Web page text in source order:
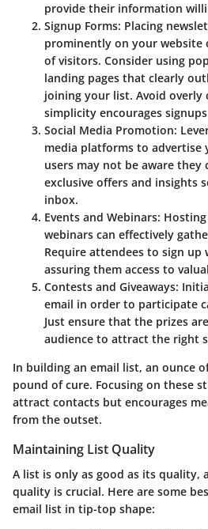
provide their information
Signup Forms: Placing
prominently on your website
of visitors. Consider using
landing pages that clearly
joining your list. Avoid overly
simplicity encourages
Social Media Promotion:
media platforms to advertise
users may not be aware
exclusive offers and insights
inbox.
Events and Webinars:
webinars can effectively
Require attendees to sign up
assuring them access to
Contests and Giveaways:
email in order to participate
Just ensure that the prizes
audience to attract the right
In building an email list, an ounce
pound of cure. Focusing on these
attract contacts but encourages
from the outset.
Maintaining List Quality
A list is only as good as its quality,
quality is crucial. Here are some
email list in tip-top shape: